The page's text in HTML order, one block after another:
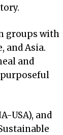
groups with
and Asia.
and
USA), and